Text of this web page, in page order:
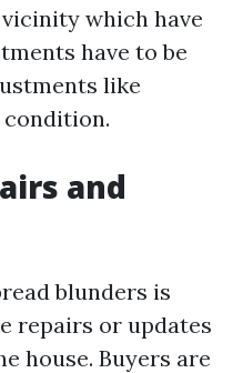
which have
have to be
like
and
blunders is
repairs or updates
house. Buyers are